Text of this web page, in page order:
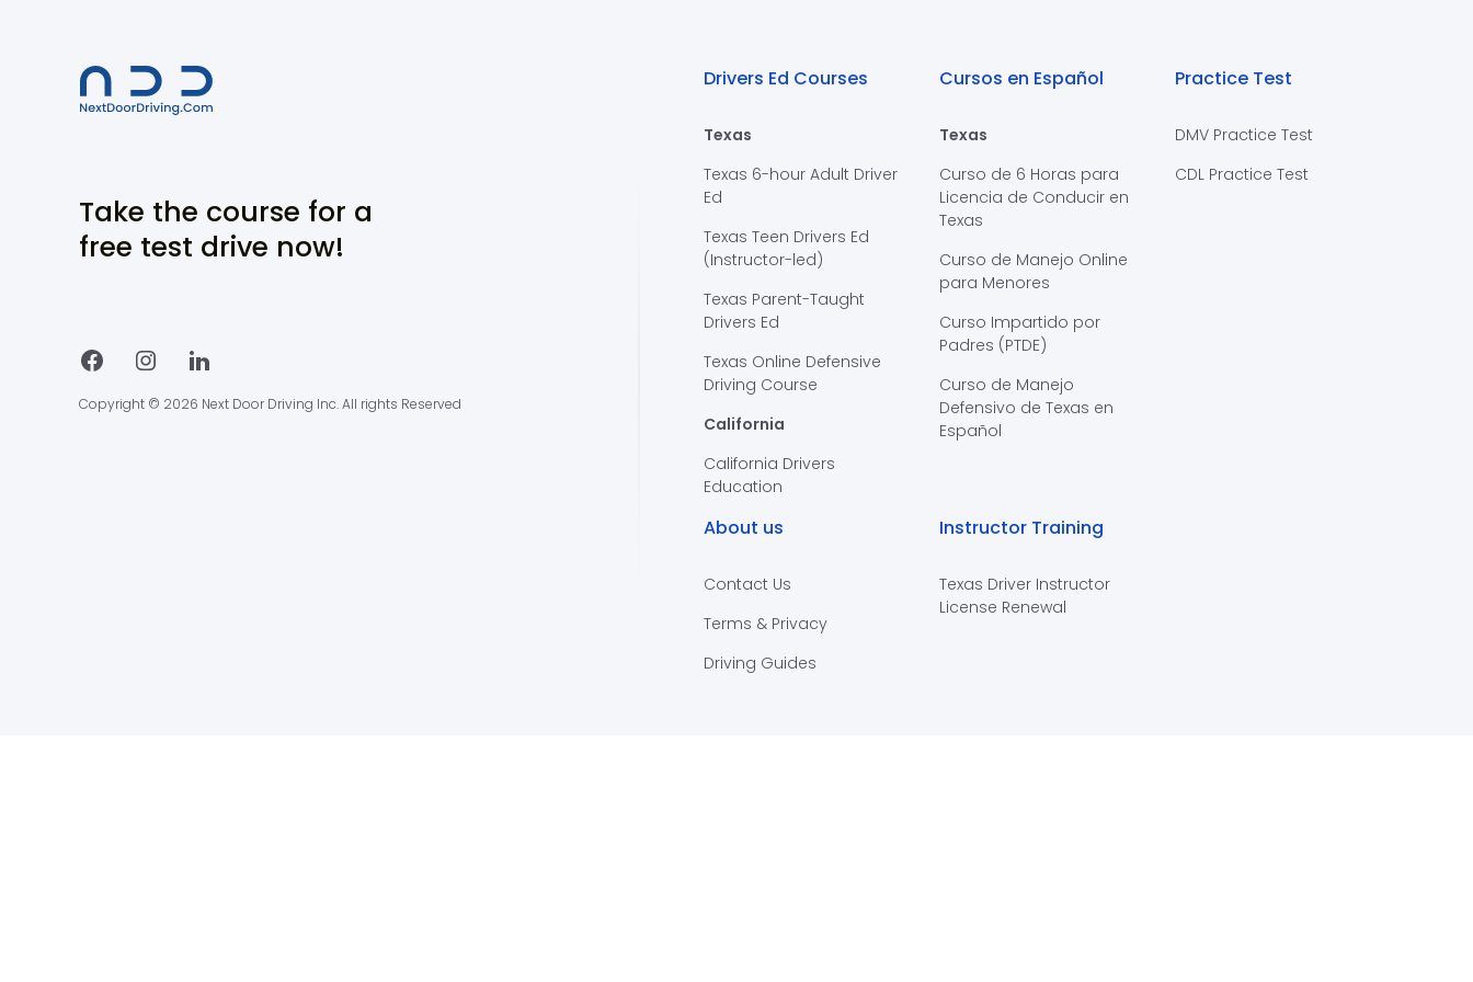
Take the course for a
free test drive now!
Copyright © 2026 Next Door Driving Inc. All rights Reserved
Drivers Ed Courses
Texas
Texas 6-hour Adult Driver
Ed
Texas Teen Drivers Ed
(Instructor-led)
Texas Parent-Taught
Drivers Ed
Texas Online Defensive
Driving Course
California
California Drivers
Education
Cursos en Español
Texas
Curso de 6 Horas para
Licencia de Conducir en
Texas
Curso de Manejo Online
para Menores
Curso Impartido por
Padres (PTDE)
Curso de Manejo
Defensivo de Texas en
Español
Practice Test
DMV Practice Test
CDL Practice Test
About us
Contact Us
Terms & Privacy
Driving Guides
Instructor Training
Texas Driver Instructor
License Renewal